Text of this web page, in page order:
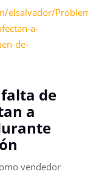
elsalvador/
a-
de-
de
a
vendedor